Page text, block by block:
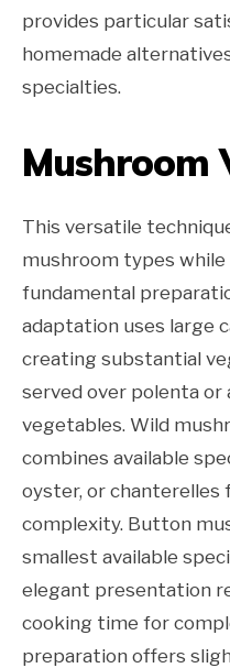
provides particular
homemade
specialties.
Mushroom
This versatile
mushroom types
fundamental
adaptation uses large
creating substantial
served over polenta or
vegetables. Wild
combines available
oyster, or
complexity. Button
smallest available
elegant presentation
cooking time for
preparation offers